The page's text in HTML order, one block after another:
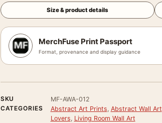
Size & product details
MerchFuse Print Passport
Format, provenance and display guidance
SKU
MF-AWA-012
CATEGORIES
Abstract Art Prints, Abstract Wall Art
Lovers, Living Room Wall Art